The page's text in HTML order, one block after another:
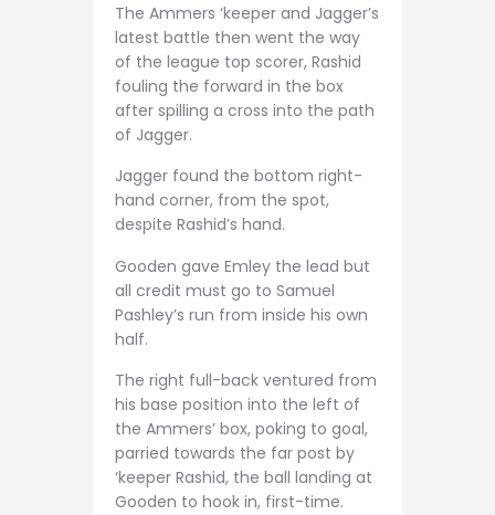
The Ammers ‘keeper and Jagger’s
latest battle then went the way
of the league top scorer, Rashid
fouling the forward in the box
after spilling a cross into the path
of Jagger.
Jagger found the bottom right-
hand corner, from the spot,
despite Rashid’s hand.
Gooden gave Emley the lead but
all credit must go to Samuel
Pashley’s run from inside his own
half.
The right full-back ventured from
his base position into the left of
the Ammers’ box, poking to goal,
parried towards the far post by
‘keeper Rashid, the ball landing at
Gooden to hook in, first-time.